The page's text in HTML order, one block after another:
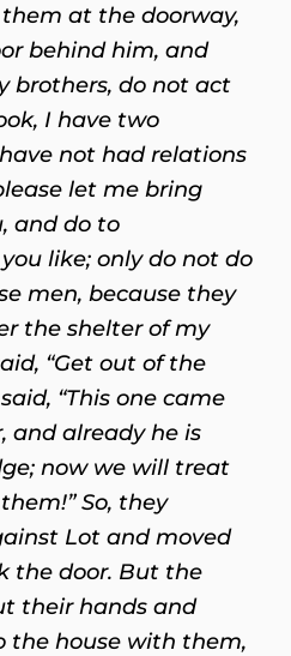
at the doorway,
behind him, and
brothers, do not act
I have two
not had relations
let me bring
and do to
like; only do not do
men, because they
the shelter of my
“Get out of the
“This one came
and already he is
now we will treat
So, they
Lot and moved
the door. But the
their hands and
the house with them,